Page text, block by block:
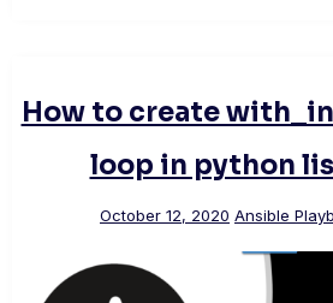
How to create
loop in python
October 12, 2020 Ansible